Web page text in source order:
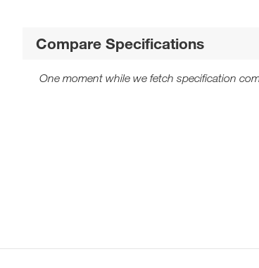
Compare Specifications
One moment while we fetch specification